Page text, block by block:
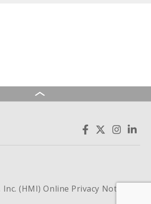
(HMI) Online Privacy Notice